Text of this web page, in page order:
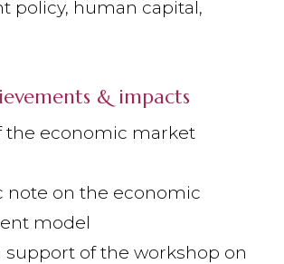
policy, human capital,
& impacts
the economic market
note on the economic
model
of the workshop on